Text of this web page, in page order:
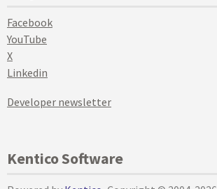
Facebook
YouTube
X
Linkedin
Developer newsletter
Kentico Software